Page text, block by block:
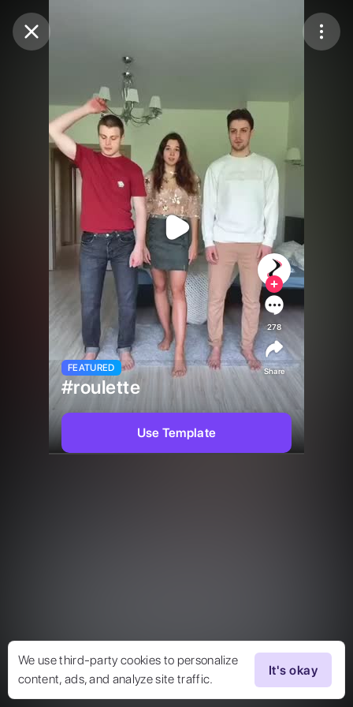
Purchase Coins
Purchase Coins
We use third-party cookies to personalize
content, ads, and analyze site traffic.
It's okay
FEATURED
#roulette
278
Share
Use Template